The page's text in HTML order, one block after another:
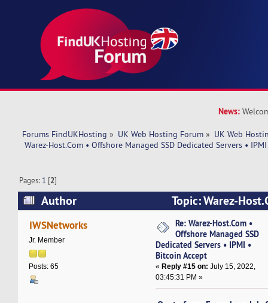
News:
Forums FindUKHosting » UK Web Hosting Forum » UK Web
Warez-Host.Com • Offshore Managed SSD Dedicated Servers •
Pages: 1 [2]
Author
Topic: Warez-
Managed SSD Dedicated Servers • IPMI •
37587 times)
IWSNetworks
Jr. Member
Posts: 65
Re: Warez-Host.Com •
Offshore Managed SSD
Dedicated Servers • IPMI •
Bitcoin Accept
«Reply #15 on: July 15, 2022,
03:45:31 PM »